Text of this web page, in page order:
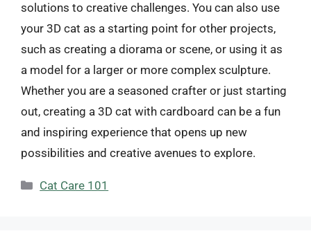
solutions to creative challenges. You can also use
your 3D cat as a starting point for other projects,
such as creating a diorama or scene, or using it as
a model for a larger or more complex sculpture.
Whether you are a seasoned crafter or just starting
out, creating a 3D cat with cardboard can be a fun
and inspiring experience that opens up new
possibilities and creative avenues to explore.
Categories
Cat Care 101